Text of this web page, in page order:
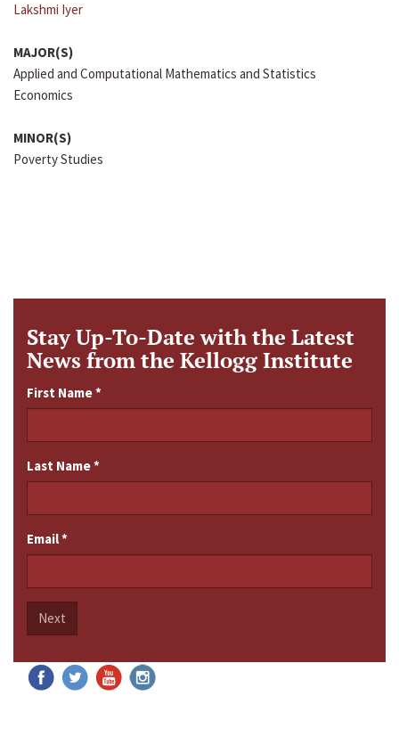
Lakshmi Iyer
MAJOR(S)
Applied and Computational Mathematics and Statistics
Economics
MINOR(S)
Poverty Studies
Stay Up-To-Date with the Latest
News from the Kellogg Institute
First Name*
Last Name*
Email*
Next